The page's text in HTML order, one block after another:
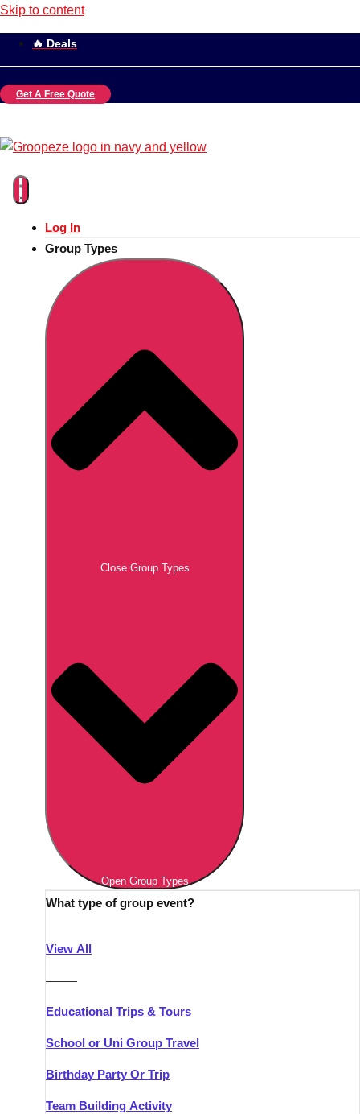
Skip to content
🔥 Deals
Get A Free Quote
Log In
Group Types
Close Group Types
Open Group Types
What type of group event?
View All
———
Educational Trips & Tours
School or Uni Group Travel
Birthday Party Or Trip
Team Building Activity